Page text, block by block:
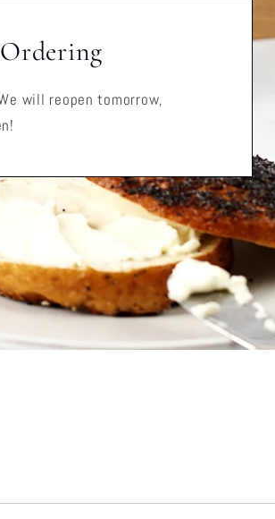
will reopen tomorrow,